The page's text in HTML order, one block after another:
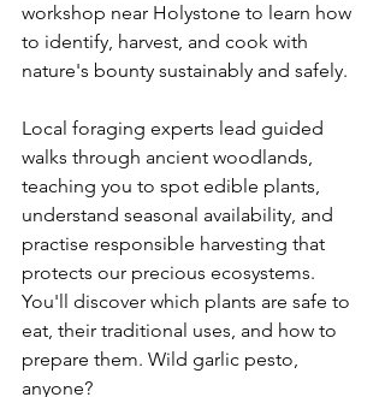
workshop near Holystone to learn how
to identify, harvest, and cook with
nature's bounty sustainably and safely.
Local foraging experts lead guided
walks through ancient woodlands,
teaching you to spot edible plants,
understand seasonal availability, and
practise responsible harvesting that
protects our precious ecosystems.
You'll discover which plants are safe to
eat, their traditional uses, and how to
prepare them. Wild garlic pesto,
anyone?